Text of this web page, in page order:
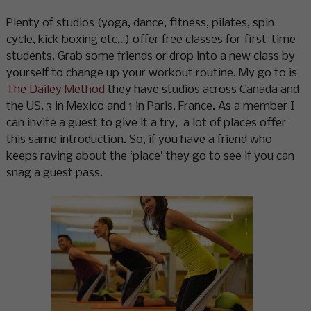
Plenty of studios (yoga, dance, fitness, pilates, spin
cycle, kick boxing etc…) offer free classes for first-time
students. Grab some friends or drop into a new class by
yourself to change up your workout routine. My go to is
The Dailey Method they have studios across Canada and
the US, 3 in Mexico and 1 in Paris, France. As a member I
can invite a guest to give it a try, a lot of places offer
this same introduction. So, if you have a friend who
keeps raving about the ‘place’ they go to see if you can
snag a guest pass.